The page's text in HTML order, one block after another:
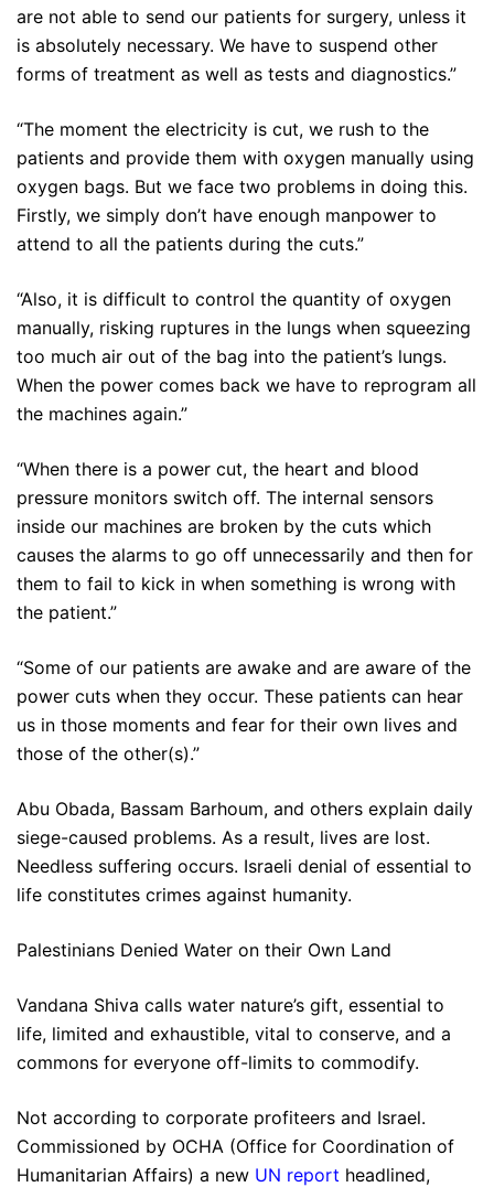
are not able to send our patients for surgery, unless it
is absolutely necessary. We have to suspend other
forms of treatment as well as tests and diagnostics.”
“The moment the electricity is cut, we rush to the
patients and provide them with oxygen manually using
oxygen bags. But we face two problems in doing this.
Firstly, we simply don’t have enough manpower to
attend to all the patients during the cuts.”
“Also, it is difficult to control the quantity of oxygen
manually, risking ruptures in the lungs when squeezing
too much air out of the bag into the patient’s lungs.
When the power comes back we have to reprogram all
the machines again.”
“When there is a power cut, the heart and blood
pressure monitors switch off. The internal sensors
inside our machines are broken by the cuts which
causes the alarms to go off unnecessarily and then for
them to fail to kick in when something is wrong with
the patient.”
“Some of our patients are awake and are aware of the
power cuts when they occur. These patients can hear
us in those moments and fear for their own lives and
those of the other(s).”
Abu Obada, Bassam Barhoum, and others explain daily
siege-caused problems. As a result, lives are lost.
Needless suffering occurs. Israeli denial of essential to
life constitutes crimes against humanity.
Palestinians Denied Water on their Own Land
Vandana Shiva calls water nature’s gift, essential to
life, limited and exhaustible, vital to conserve, and a
commons for everyone off-limits to commodify.
Not according to corporate profiteers and Israel.
Commissioned by OCHA (Office for Coordination of
Humanitarian Affairs) a new UN report headlined,